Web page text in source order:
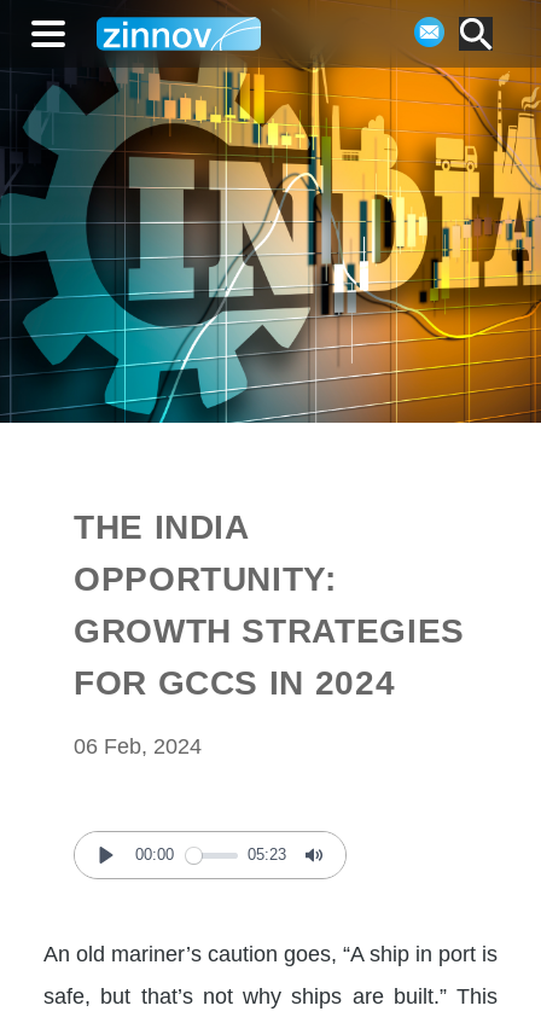
THE INDIA
OPPORTUNITY:
GROWTH STRATEGIES
FOR GCCS IN 2024
06 Feb, 2024
Play
00:00 05:23
Mute
An old mariner’s caution goes, “A ship in port is
safe, but that’s not why ships are built.” This